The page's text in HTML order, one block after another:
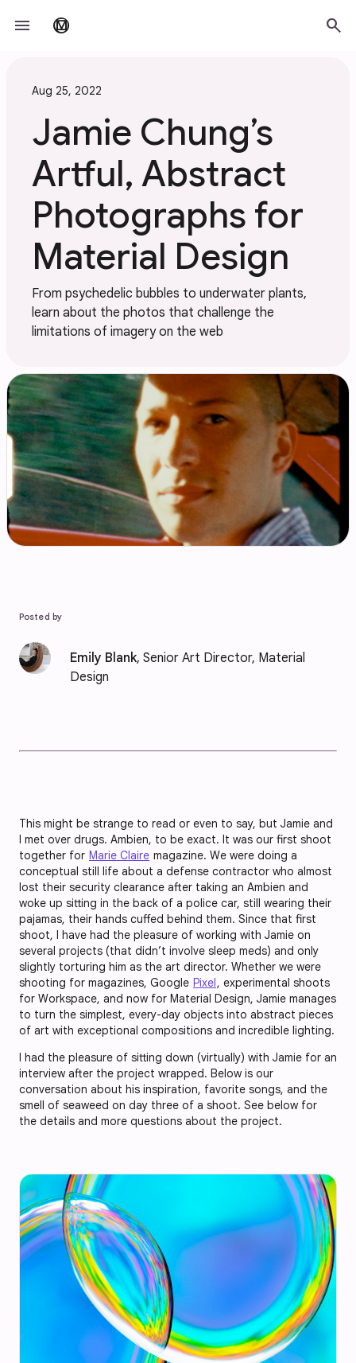
menu material_design search
Aug 25, 2022
Jamie Chung’s
Artful, Abstract
Photographs for
Material Design
From psychedelic bubbles to underwater plants,
learn about the photos that challenge the
limitations of imagery on the web
Posted by
Emily Blank, Senior Art Director, Material
Design
This might be strange to read or even to say, but Jamie and
I met over drugs. Ambien, to be exact. It was our first shoot
together for Marie Claire magazine. We were doing a
conceptual still life about a defense contractor who almost
lost their security clearance after taking an Ambien and
woke up sitting in the back of a police car, still wearing their
pajamas, their hands cuffed behind them. Since that first
shoot, I have had the pleasure of working with Jamie on
several projects (that didn’t involve sleep meds) and only
slightly torturing him as the art director. Whether we were
shooting for magazines, Google Pixel, experimental shoots
for Workspace, and now for Material Design, Jamie manages
to turn the simplest, every-day objects into abstract pieces
of art with exceptional compositions and incredible lighting.
I had the pleasure of sitting down (virtually) with Jamie for an
interview after the project wrapped. Below is our
conversation about his inspiration, favorite songs, and the
smell of seaweed on day three of a shoot. See below for
the details and more questions about the project.